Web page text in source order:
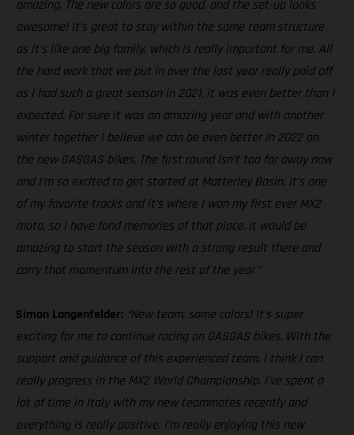
amazing. The new colors are so good, and the set-up looks
awesome! It’s great to stay within the same team structure
as it’s like one big family, which is really important for me. All
the hard work that we put in over the last year really paid off
as I had such a great season in 2021, it was even better than I
expected. For sure it was an amazing year and with another
winter together I believe we can be even better in 2022 on
the new GASGAS bikes. The first round isn’t too far away now
and I‘m so excited to get started at Matterley Basin. It’s one
of my favorite tracks and it’s where I won my first ever MX2
moto, so I have fond memories of that place. It would be
amazing to start the season with a strong result there and
carry that momentum into the rest of the year."
Simon Langenfelder: “New team, same colors! It’s super
exciting for me to continue racing on GASGAS bikes. With the
support and guidance of this experienced team, I think I can
really progress in the MX2 World Championship. I’ve spent a
lot of time in Italy with my new teammates recently and
everything is really positive. I’m really enjoying this new